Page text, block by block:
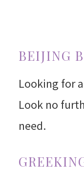
BEIJING
Looking for
Look no
need.